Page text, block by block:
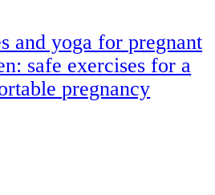
and yoga for pregnant
safe exercises for a
pregnancy